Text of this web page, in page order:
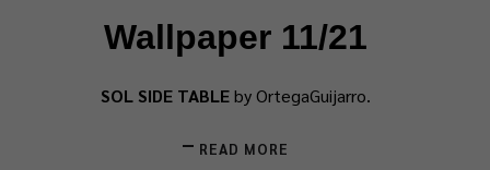
Wallpaper 11/21
SOL SIDE TABLEby OrtegaGuijarro.
READ MORE